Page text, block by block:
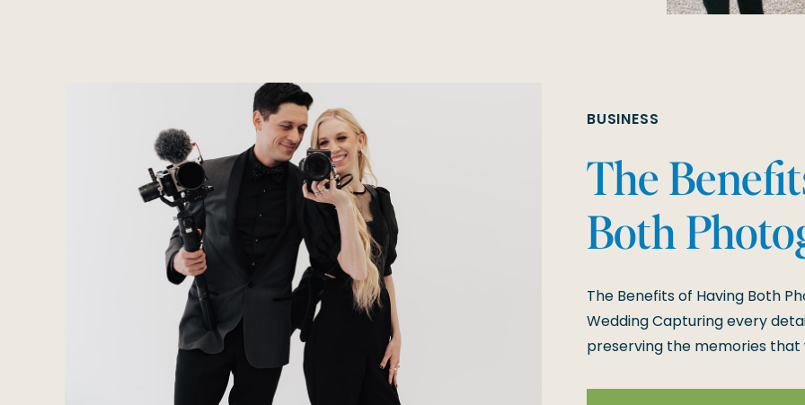
The Benefits of Having Both
Wedding Capturing every
preserving the memories that
The
Both
Wedding
BUSINESS